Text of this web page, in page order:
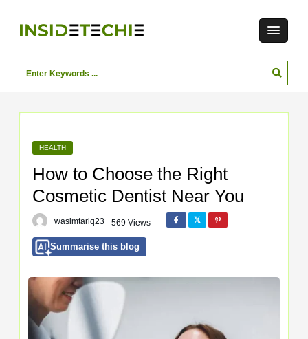
HEALTH
How to Choose the Right
Cosmetic Dentist Near You
wasimtariq23 569 Views
Summarise this blog